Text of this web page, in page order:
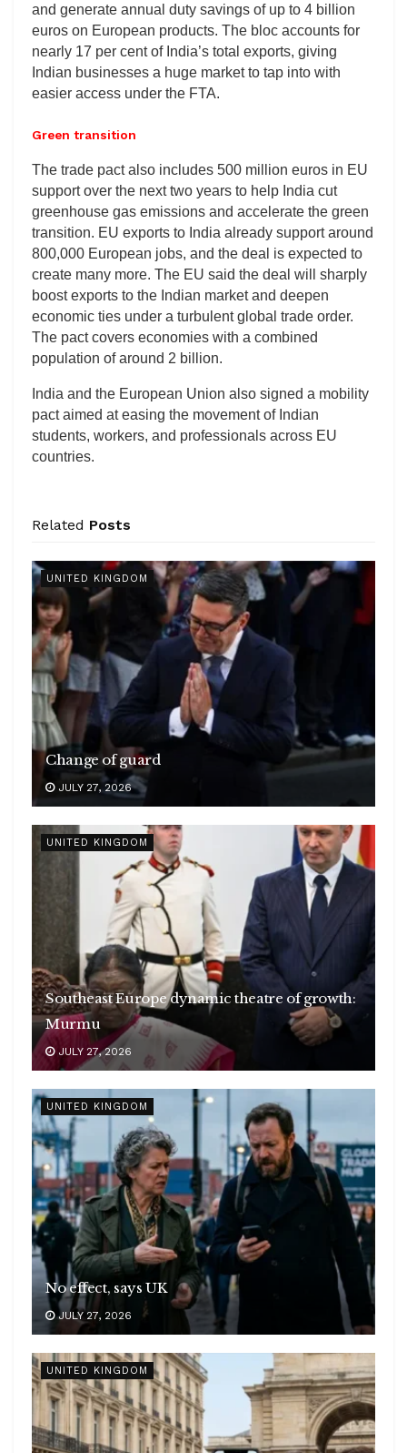
and generate annual duty savings of up to 4 billion
euros on European products. The bloc accounts for
nearly 17 per cent of India’s total exports, giving
Indian businesses a huge market to tap into with
easier access under the FTA.
Green transition
The trade pact also includes 500 million euros in EU
support over the next two years to help India cut
greenhouse gas emissions and accelerate the green
transition. EU exports to India already support around
800,000 European jobs, and the deal is expected to
create many more. The EU said the deal will sharply
boost exports to the Indian market and deepen
economic ties under a turbulent global trade order.
The pact covers economies with a combined
population of around 2 billion.
India and the European Union also signed a mobility
pact aimed at easing the movement of Indian
students, workers, and professionals across EU
countries.
Related Posts
UNITED KINGDOM
Change of guard
JULY 27, 2026
UNITED KINGDOM
Southeast Europe dynamic theatre of growth:
Murmu
JULY 27, 2026
UNITED KINGDOM
No effect, says UK
JULY 27, 2026
UNITED KINGDOM